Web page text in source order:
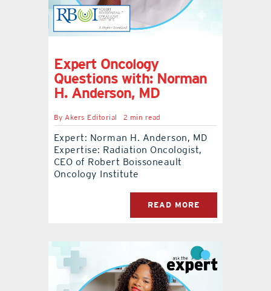
Expert Oncology
Questions with: Norman
H. Anderson, MD
ByAkers Editorial 2 min read
Expert: Norman H. Anderson, MD
Expertise: Radiation Oncologist,
CEO of Robert Boissoneault
Oncology Institute
READ MORE